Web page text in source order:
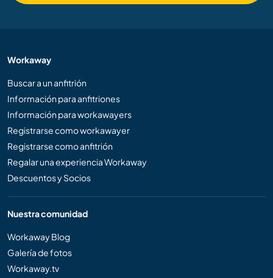
Workaway
Buscar a un anfitrión
Información para anfitriones
Información para workawayers
Registrarse como workawayer
Registrarse como anfitrión
Regalar una experiencia Workaway
Descuentos y Socios
Nuestra comunidad
Workaway Blog
Galería de fotos
Workaway.tv